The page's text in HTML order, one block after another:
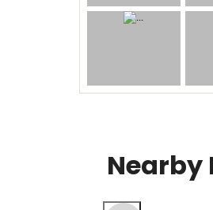
Nearby